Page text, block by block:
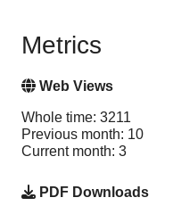
Metrics
Web Views
Whole time: 3211
Previous month: 10
Current month: 3
PDF Downloads